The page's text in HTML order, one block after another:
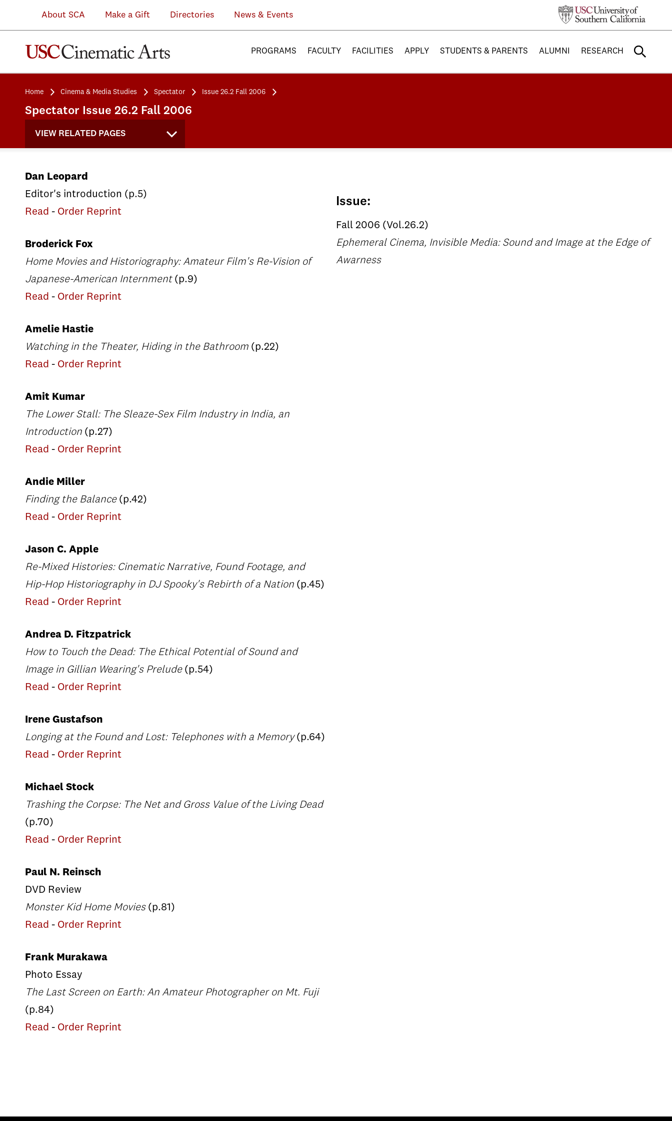
About SCA Make a Gift Directories News & Events
PROGRAMS FACULTY FACILITIES APPLY STUDENTS & PARENTS ALUMNI RESEARCH
Home Cinema & Media Studies Spectator Issue 26.2 Fall 2006
Spectator Issue 26.2 Fall 2006
VIEW RELATED PAGES
Dan Leopard
Editor's introduction (p.5)
Read - Order Reprint
Broderick Fox
Home Movies and Historiography: Amateur Film's Re-Vision of
Japanese-American Internment (p.9)
Read - Order Reprint
Amelie Hastie
Watching in the Theater, Hiding in the Bathroom (p.22)
Read - Order Reprint
Amit Kumar
The Lower Stall: The Sleaze-Sex Film Industry in India, an
Introduction (p.27)
Read - Order Reprint
Andie Miller
Finding the Balance (p.42)
Read - Order Reprint
Jason C. Apple
Re-Mixed Histories: Cinematic Narrative, Found Footage, and
Hip-Hop Historiography in DJ Spooky's Rebirth of a Nation (p.45)
Read - Order Reprint
Andrea D. Fitzpatrick
How to Touch the Dead: The Ethical Potential of Sound and
Image in Gillian Wearing's Prelude(p.54)
Read - Order Reprint
Irene Gustafson
Longing at the Found and Lost: Telephones with a Memory(p.64)
Read - Order Reprint
Michael Stock
Trashing the Corpse: The Net and Gross Value of the Living Dead
(p.70)
Read - Order Reprint
Paul N. Reinsch
DVD Review
Monster Kid Home Movies (p.81)
Read - Order Reprint
Frank Murakawa
Photo Essay
The Last Screen on Earth: An Amateur Photographer on Mt. Fuji
(p.84)
Read - Order Reprint
Issue:
Fall 2006 (Vol.26.2)
Ephemeral Cinema, Invisible Media: Sound and Image at the Edge of
Awarness